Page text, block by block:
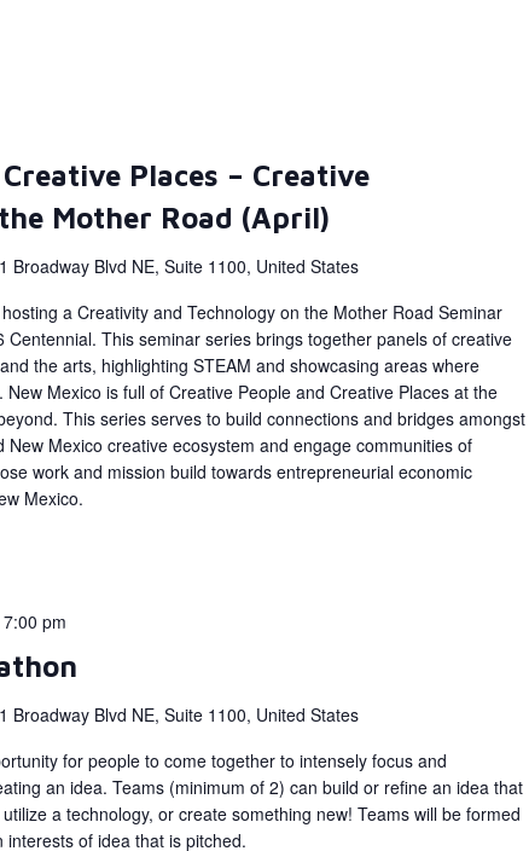
Places – Creative
Mother Road (April)
Broadway Blvd NE, Suite 1100, United States
a Creativity and Technology on the Mother Road Seminar
This seminar series brings together panels of creative
the arts, highlighting STEAM and showcasing areas where
Mexico is full of Creative People and Creative Places at the
This series serves to build connections and bridges amongst
Mexico creative ecosystem and engage communities of
work and mission build towards entrepreneurial economic
Mexico.
pm
Broadway Blvd NE, Suite 1100, United States
for people to come together to intensely focus and
an idea. Teams (minimum of 2) can build or refine an idea that
a technology, or create something new! Teams will be formed
of idea that is pitched.